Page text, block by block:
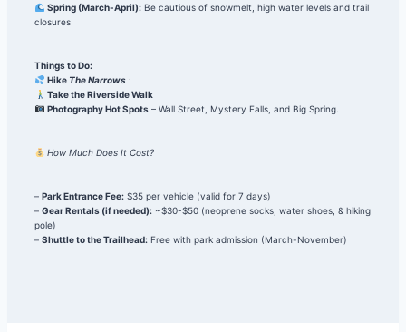
Spring (March-April): Be cautious of snowmelt, high water levels and trail
closures
Things to Do:
Hike The Narrows :
Take the Riverside Walk
Photography Hot Spots – Wall Street, Mystery Falls, and Big Spring.
How Much Does It Cost?
– Park Entrance Fee: $35 per vehicle (valid for 7 days)
– Gear Rentals (if needed): ~$30-$50 (neoprene socks, water shoes, & hiking
pole)
– Shuttle to the Trailhead: Free with park admission (March-November)